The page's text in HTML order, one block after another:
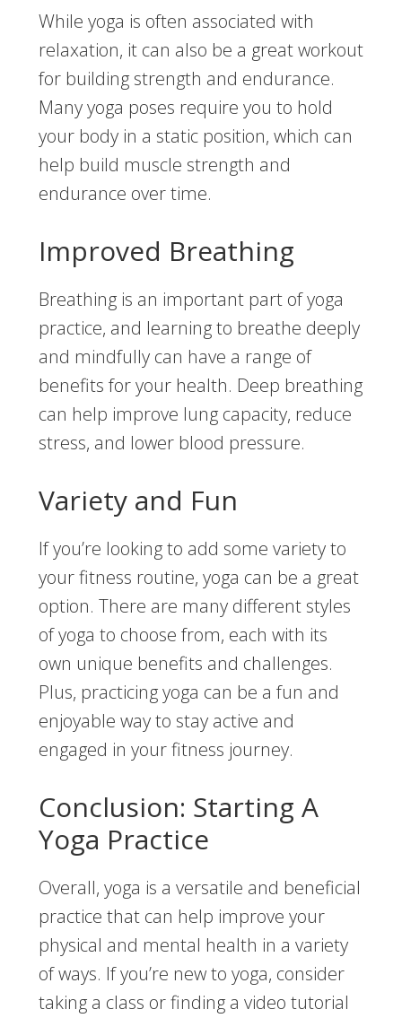
While yoga is often associated with
relaxation, it can also be a great workout
for building strength and endurance.
Many yoga poses require you to hold
your body in a static position, which can
help build muscle strength and
endurance over time.
Improved Breathing
Breathing is an important part of yoga
practice, and learning to breathe deeply
and mindfully can have a range of
benefits for your health. Deep breathing
can help improve lung capacity, reduce
stress, and lower blood pressure.
Variety and Fun
If you’re looking to add some variety to
your fitness routine, yoga can be a great
option. There are many different styles
of yoga to choose from, each with its
own unique benefits and challenges.
Plus, practicing yoga can be a fun and
enjoyable way to stay active and
engaged in your fitness journey.
Conclusion: Starting A
Yoga Practice
Overall, yoga is a versatile and beneficial
practice that can help improve your
physical and mental health in a variety
of ways. If you’re new to yoga, consider
taking a class or finding a video tutorial